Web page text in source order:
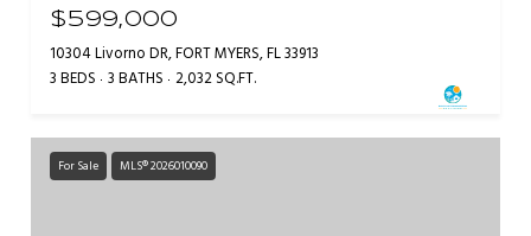
$599,000
10304 Livorno DR, FORT MYERS, FL 33913
3 BEDS 3 BATHS 2,032 SQ.FT.
For Sale MLS® 2026010090